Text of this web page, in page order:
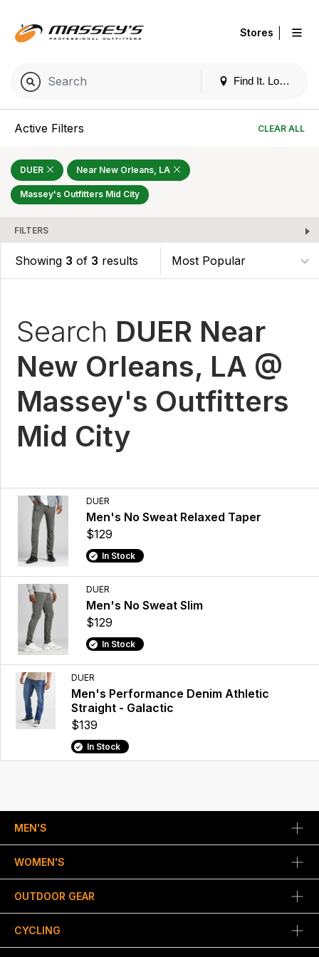
Find It. Locally
Stores
Active Filters CLEAR ALL
DUER Near New Orleans, LA
Massey's Outfitters Mid City
FILTERS
Showing 3 of 3 results
Search DUER Near
New Orleans, LA @
Massey's Outfitters
Mid City
DUER
Men's No Sweat Relaxed Taper
$129
In Stock
DUER
Men's No Sweat Slim
$129
In Stock
DUER
Men's Performance Denim Athletic
Straight - Galactic
$139
In Stock
MEN'S
WOMEN'S
OUTDOOR GEAR
CYCLING